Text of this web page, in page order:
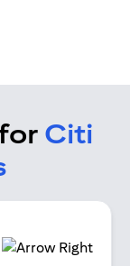
in a new tab)
Citi